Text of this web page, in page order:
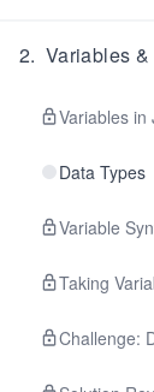
2. Variables
Variables in
Data Types
Variable
Taking
Challenge: